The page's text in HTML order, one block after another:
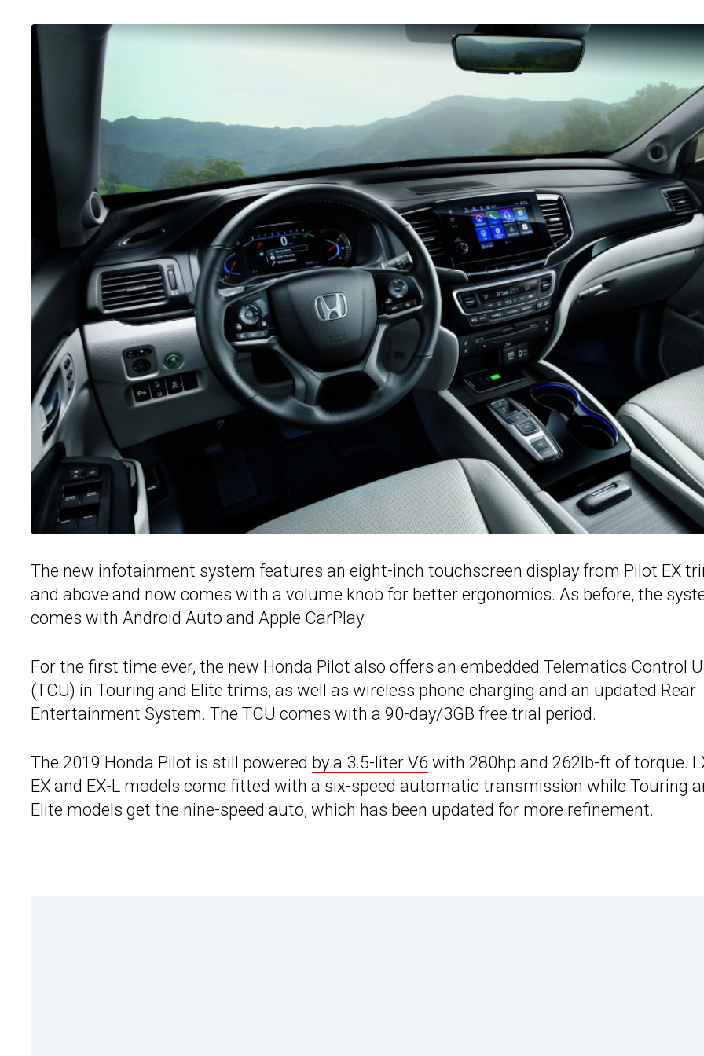
The new infotainment system features an eight-inch touchscreen display from Pilot EX
and above and now comes with a volume knob for better ergonomics. As before, the
comes with Android Auto and Apple CarPlay.
For the first time ever, the new Honda Pilot also offers an embedded Telematics Control
(TCU) in Touring and Elite trims, as well as wireless phone charging and an updated Rear
Entertainment System. The TCU comes with a 90-day/3GB free trial period.
The 2019 Honda Pilot is still powered by a 3.5-liter V6 with 280hp and 262lb-ft of torque.
EX and EX-L models come fitted with a six-speed automatic transmission while Touring
Elite models get the nine-speed auto, which has been updated for more refinement.